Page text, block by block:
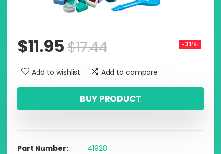
- 31%
$17.44
$11.95
Add to wishlist Add to compare
BUY PRODUCT
Part Number
41928